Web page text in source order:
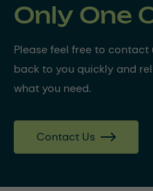
Only One
Please feel free to
back to you quickly and
what you need.
Contact Us